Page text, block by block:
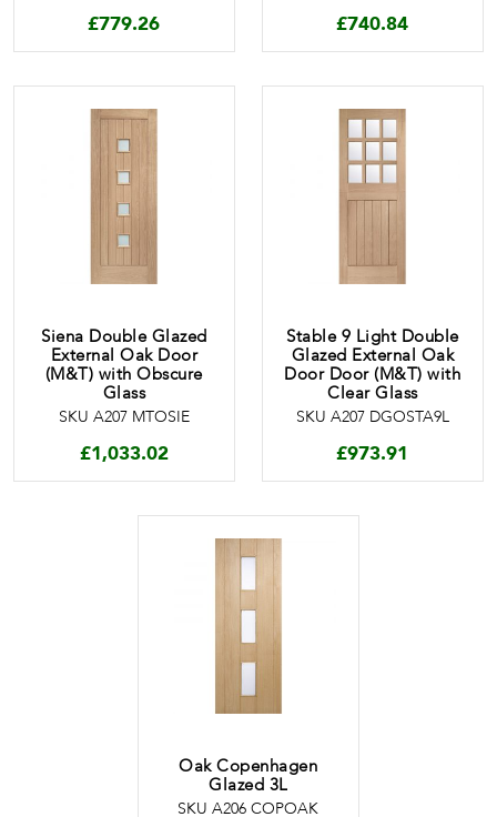
£779.26 £740.84
Siena Double Glazed
External Oak Door
(M&T) with Obscure
Glass
SKU A207 MTOSIE
£1,033.02
Stable 9 Light Double
Glazed External Oak
Door Door (M&T) with
Clear Glass
SKU A207 DGOSTA9L
£973.91
Oak Copenhagen
Glazed 3L
SKU A206 COPOAK